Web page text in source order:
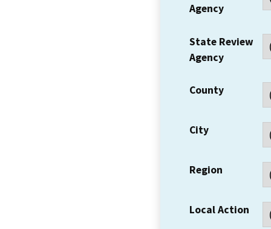
Agency
State Review
Agency
County
City
Region
Local Action